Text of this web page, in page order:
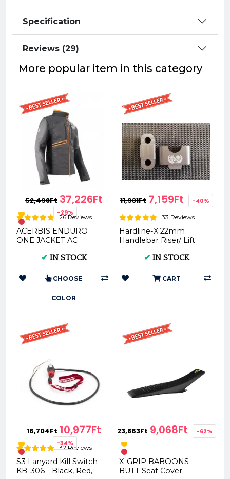
Specification
Reviews (29)
More popular item in this category
52,498Ft 37,226Ft
-29%
26 Reviews
ACERBIS ENDURO
ONE JACKET AC
✔ IN STOCK
CHOOSE
COLOR
11,931Ft 7,159Ft -40%
33 Reviews
Hardline-X 22mm
Handlebar Riser/ Lift
✔ IN STOCK
CART
16,704Ft 10,977Ft
-34%
32 Reviews
S3 Lanyard Kill Switch
KB-306 - Black, Red,
23,863Ft 9,068Ft -62%
X-GRIP BABOONS
BUTT Seat Cover